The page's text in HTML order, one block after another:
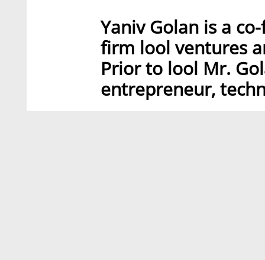
Yaniv Golan is a
firm lool ventures
Prior to lool Mr.
entrepreneur,